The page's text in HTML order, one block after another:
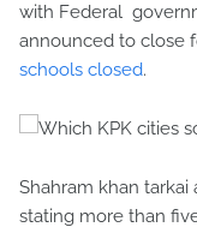
with Federal
announced to close
schools closed.
Shahram khan
stating more than